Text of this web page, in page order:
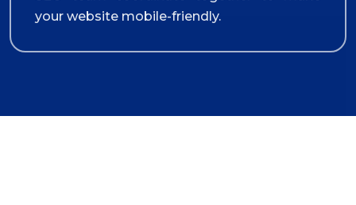
your website mobile-friendly.